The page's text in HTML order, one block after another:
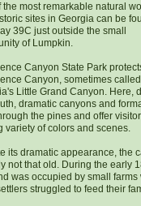
the most remarkable natural
sites in Georgia can be
39C just outside the small
of Lumpkin.
Canyon State Park
Canyon, sometimes called
Little Grand Canyon. Here,
dramatic canyons and
the pines and offer
variety of colors and scenes.
its dramatic appearance, the
not that old. During the early
was occupied by small farms
struggled to feed their